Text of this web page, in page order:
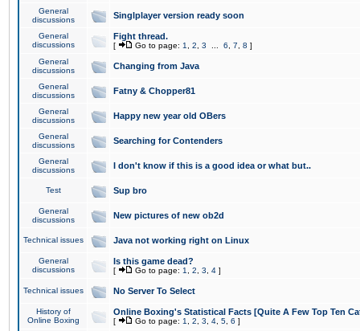
General
discussions
Singlplayer version ready soon
General
discussions
Fight thread.
[ Go to page: 1 2 3 6 7 8 ]
General
discussions
Changing from Java
General
discussions
Fatny & Chopper81
General
discussions
Happy new year old OBers
General
discussions
Searching for Contenders
General
discussions
I don't know if this is a good idea or what but..
Test Sup bro
General
discussions
New pictures of new ob2d
Technical issues Java not working right on Linux
General
discussions
Is this game dead?
[ Go to page: 1 2 3 4 ]
Technical issues No Server To Select
History of
Online Boxing
Online Boxing's Statistical Facts [Quite A Few Top Ten
[ Go to page: 1 2 3 4 5 6 ]